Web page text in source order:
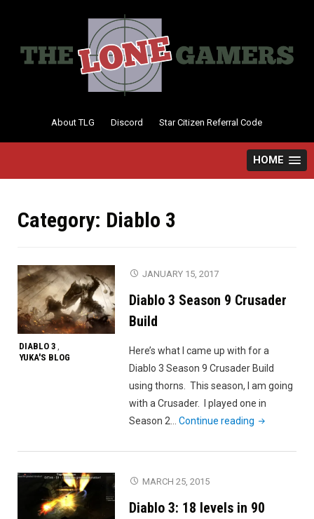
to
About TLG Discord Star Citizen Referral Code
HOME
Category: Diablo 3
DIABLO 3 ,
YUKA'S BLOG
JANUARY 15, 2017
Diablo 3 Season 9 Crusader
Build
Here’s what I came up with for a
Diablo 3 Season 9 Crusader Build
using thorns. This season, I am going
with a Crusader. I played one in
Season 2…Continue reading "Diablo
Season
Build"
MARCH 25, 2015
Diablo 3: 18 levels in 90